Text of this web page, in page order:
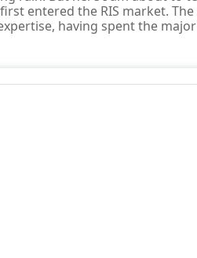
entered the RIS market. The
having spent the